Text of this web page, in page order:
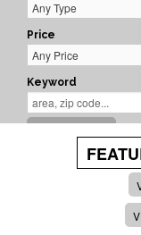
Price
Keyword
SEARCH